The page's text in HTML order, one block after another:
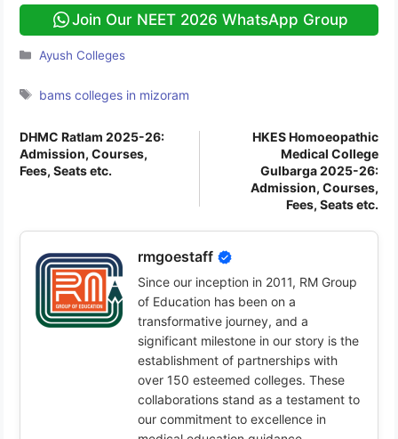
Join Our NEET 2026 WhatsApp Group
Categories
Ayush Colleges
Tags
bams colleges in mizoram
DHMC Ratlam 2025-26:
Admission, Courses,
Fees, Seats etc.
HKES Homoeopathic
Medical College
Gulbarga 2025-26:
Admission, Courses,
Fees, Seats etc.
rmgoestaff
Since our inception in 2011, RM Group
of Education has been on a
transformative journey, and a
significant milestone in our story is the
establishment of partnerships with
over 150 esteemed colleges. These
collaborations stand as a testament to
our commitment to excellence in